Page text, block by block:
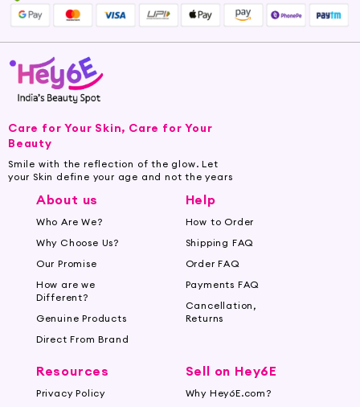
Care for Your Skin, Care for Your
Beauty
Smile with the reflection of the glow. Let
your Skin define your age and not the years
About us
Who Are We?
Why Choose Us?
Our Promise
How are we
Different?
Genuine Products
Direct From Brand
Help
How to Order
Shipping FAQ
Order FAQ
Payments FAQ
Cancellation,
Returns
Resources
Privacy Policy
Sell on Hey6E
Why Hey6E.com?